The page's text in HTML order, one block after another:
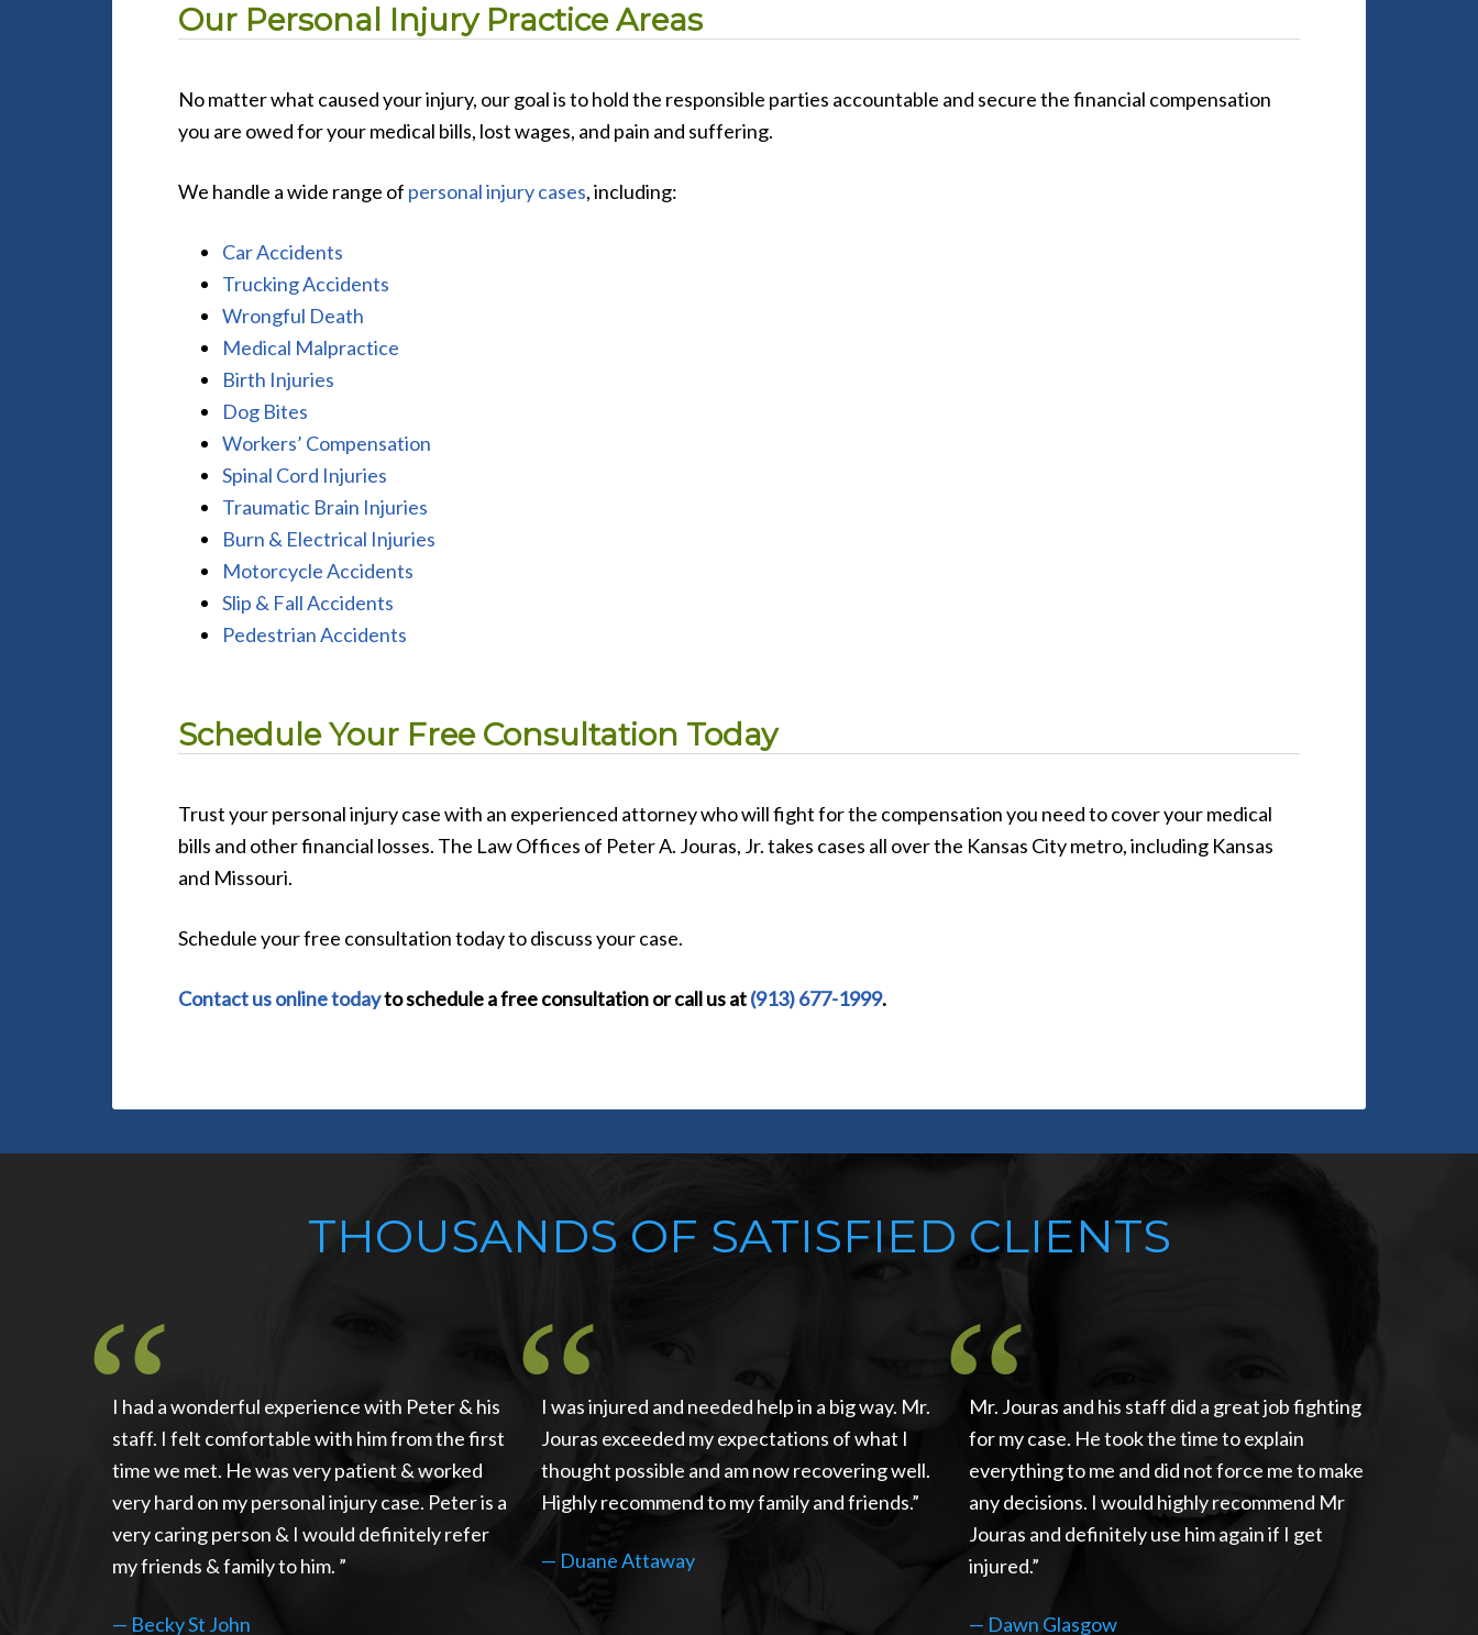
Our Personal Injury Practice Areas
No matter what caused your injury, our goal is to hold the responsible parties accountable and secure the financial compensation
you are owed for your medical bills, lost wages, and pain and suffering.
We handle a wide range of personal injury cases, including:
Car Accidents
Trucking Accidents
Wrongful Death
Medical Malpractice
Birth Injuries
Dog Bites
Workers’ Compensation
Spinal Cord Injuries
Traumatic Brain Injuries
Burn & Electrical Injuries
Motorcycle Accidents
Slip & Fall Accidents
Pedestrian Accidents
Schedule Your Free Consultation Today
Trust your personal injury case with an experienced attorney who will fight for the compensation you need to cover your medical
bills and other financial losses. The Law Offices of Peter A. Jouras, Jr. takes cases all over the Kansas City metro, including Kansas
and Missouri.
Schedule your free consultation today to discuss your case.
Contact us online todayto schedule a free consultation or call us at(913) 677-1999.
THOUSANDS OF SATISFIED CLIENTS
I had a wonderful experience with Peter & his
staff. I felt comfortable with him from the first
time we met. He was very patient & worked
very hard on my personal injury case. Peter is a
very caring person & I would definitely refer
my friends & family to him.
— Becky St John
I was injured and needed help in a big way. Mr.
Jouras exceeded my expectations of what I
thought possible and am now recovering well.
Highly recommend to my family and friends.
— Duane Attaway
Mr. Jouras and his staff did a great job fighting
for my case. He took the time to explain
everything to me and did not force me to make
any decisions. I would highly recommend Mr
Jouras and definitely use him again if I get
injured.
— Dawn Glasgow